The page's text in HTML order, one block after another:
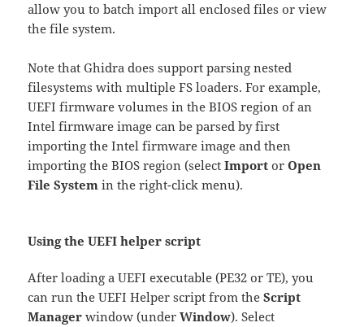
allow you to batch import all enclosed files or view
the file system.
Note that Ghidra does support parsing nested
filesystems with multiple FS loaders. For example,
UEFI firmware volumes in the BIOS region of an
Intel firmware image can be parsed by first
importing the Intel firmware image and then
importing the BIOS region (selectImport orOpen
File System in the right-click menu).
Using the UEFI helper script
After loading a UEFI executable (PE32 or TE), you
can run the UEFI Helper script from theScript
Manager window (underWindow). Select